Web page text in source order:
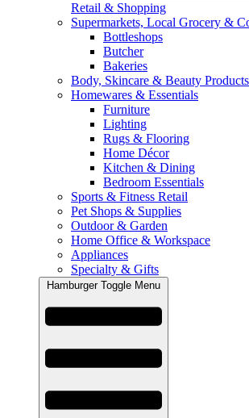
Retail & Shopping
Supermarkets, Local Grocery &
Bottleshops
Butcher
Bakeries
Body, Skincare & Beauty Products
Homewares & Essentials
Furniture
Lighting
Rugs & Flooring
Home Décor
Kitchen & Dining
Bedroom Essentials
Sports & Fitness Retail
Pet Shops & Supplies
Outdoor & Garden
Home Office & Workspace
Appliances
Specialty & Gifts
Hamburger Toggle Menu